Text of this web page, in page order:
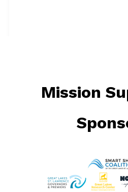
Tuesday, September 10,
On Day 2 of the search for
extensive survey
equipped with a multibeam
Mission